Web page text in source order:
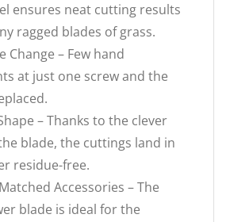
ensures neat cutting results
ragged blades of grass.
Change – Few hand
at just one screw and the
– Thanks to the clever
blade, the cuttings land in
residue-free.
Accessories – The
blade is ideal for the